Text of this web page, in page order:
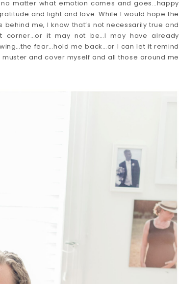
matter what emotion comes and goes…happy
and light and love. While I would hope the
me, I know that’s not necessarily true and
corner…or it may not be…I may have already
fear…hold me back…or I can let it remind
and cover myself and all those around me